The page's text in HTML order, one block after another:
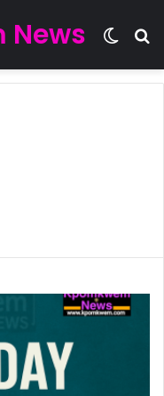
News
Switch